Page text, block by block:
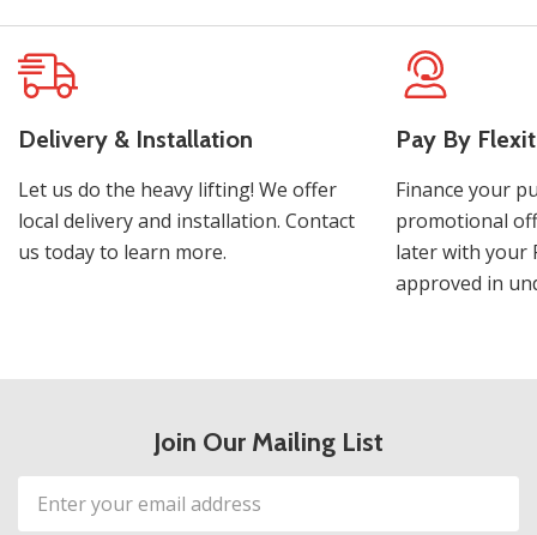
Delivery & Installation
Let us do the heavy lifting! We offer
local delivery and installation. Contact
us today to learn more.
Pay By
Finance your
promotional
later with your
approved in
Join Our Mailing List
Email
Address